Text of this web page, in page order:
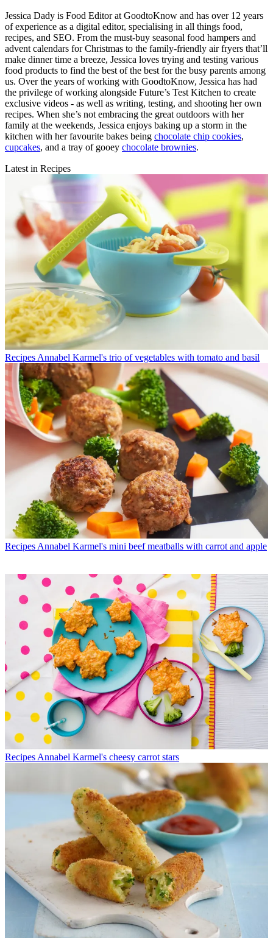
Jessica Dady is Food Editor at GoodtoKnow and has over 12 years
of experience as a digital editor, specialising in all things food,
recipes, and SEO. From the must-buy seasonal food hampers and
advent calendars for Christmas to the family-friendly air fryers that’ll
make dinner time a breeze, Jessica loves trying and testing various
food products to find the best of the best for the busy parents among
us. Over the years of working with GoodtoKnow, Jessica has had
the privilege of working alongside Future’s Test Kitchen to create
exclusive videos - as well as writing, testing, and shooting her own
recipes. When she’s not embracing the great outdoors with her
family at the weekends, Jessica enjoys baking up a storm in the
kitchen with her favourite bakes being chocolate chip cookies,
cupcakes, and a tray of gooey chocolate brownies.
Latest in Recipes
Recipes Annabel Karmel's trio of vegetables with tomato and basil
Recipes Annabel Karmel's mini beef meatballs with carrot and apple
Recipes Annabel Karmel's cheesy carrot stars